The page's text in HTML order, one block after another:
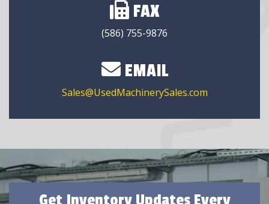
FAX
(586) 755-9876
EMAIL
Sales@UsedMachinerySales.com